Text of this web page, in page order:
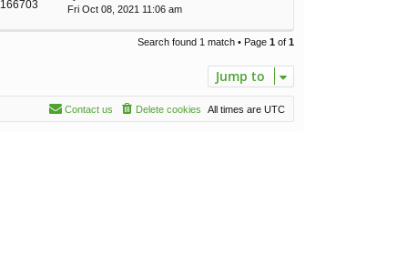
166703
Fri Oct 08, 2021 11:06 am
Search found 1 match • Page 1 of 1
Jump to
All times are UTC
Delete cookies
Contact us